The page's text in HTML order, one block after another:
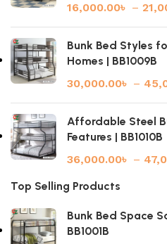
16,000.00৳ –
Bunk Bed Styles
Homes | BB1009B
30,000.00৳ –
Affordable Steel
Features | BB1010B
36,000.00৳ –
Top Selling Products
Bunk Bed Space
BB1001B